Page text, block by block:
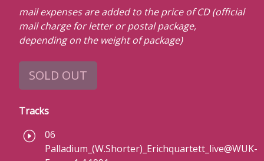
mail expenses are added to the price of CD (official
mail charge for letter or postal package,
depending on the weight of package)
SOLD OUT
Tracks
06
Palladium_(W.Shorter)_Erichquartett_live@WUK-